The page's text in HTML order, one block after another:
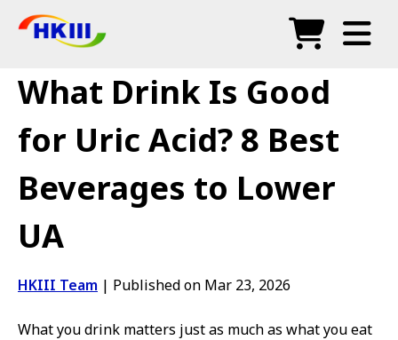
FAQ
Blog
Authorized Agents
What Drink Is Good
for Uric Acid? 8 Best
Beverages to Lower
UA
HKIII Team | Published on Mar 23, 2026
What you drink matters just as much as what you eat